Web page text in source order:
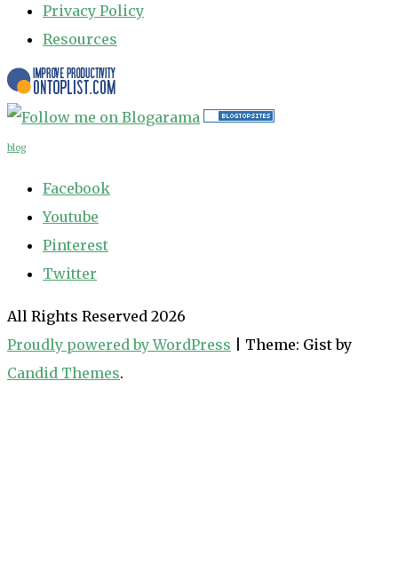
Privacy Policy
Resources
blog
Facebook
Youtube
Pinterest
Twitter
All Rights Reserved 2026
Proudly powered by WordPress
Theme: Gist by
Candid Themes.